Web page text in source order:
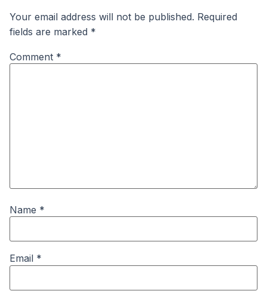
Your email address will not be published. Required
fields are marked *
Comment *
Name *
Email *